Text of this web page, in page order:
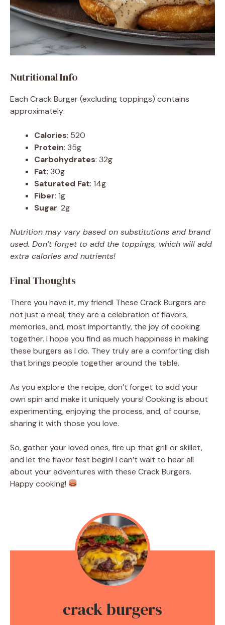
Nutritional Info
Each Crack Burger (excluding toppings) contains
approximately:
Calories: 520
Protein: 35g
Carbohydrates: 32g
Fat: 30g
Saturated Fat: 14g
Fiber: 1g
Sugar: 2g
Nutrition may vary based on substitutions and brand
used. Don’t forget to add the toppings, which will add
extra calories and nutrients!
Final Thoughts
There you have it, my friend! These Crack Burgers are
not just a meal; they are a celebration of flavors,
memories, and, most importantly, the joy of cooking
together. I hope you find as much happiness in making
these burgers as I do. They truly are a comforting dish
that brings people together around the table.
As you explore the recipe, don’t forget to add your
own spin and make it uniquely yours! Cooking is about
experimenting, enjoying the process, and, of course,
sharing it with those you love.
So, gather your loved ones, fire up that grill or skillet,
and let the flavor fest begin! I can’t wait to hear all
about your adventures with these Crack Burgers.
Happy cooking!
crack burgers